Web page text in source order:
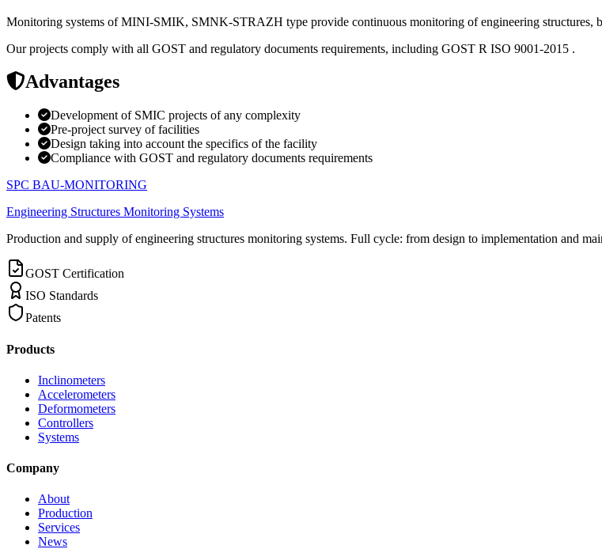
Monitoring systems of MINI-SMIK, SMNK-STRAZH type provide continuous monitoring of engineering structures,
Our projects comply with all GOST and regulatory documents requirements, including GOST R ISO 9001-2015 .
Advantages
Development of SMIC projects of any complexity
Pre-project survey of facilities
Design taking into account the specifics of the facility
Compliance with GOST and regulatory documents requirements
SPC BAU-MONITORING
Engineering Structures Monitoring Systems
Production and supply of engineering structures monitoring systems. Full cycle: from design to implementation and
GOST Certification
ISO Standards
Patents
Products
Inclinometers
Accelerometers
Deformometers
Controllers
Systems
Company
About
Production
Services
News